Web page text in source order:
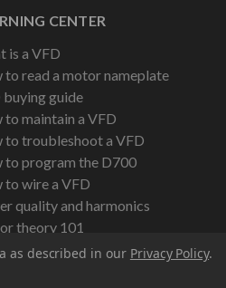
CENTER
is a VFD
to read a motor nameplate
buying guide
to maintain a VFD
to troubleshoot a VFD
to program the D700
to wire a VFD
quality and harmonics
theory 101
as described in our Privacy Policy.